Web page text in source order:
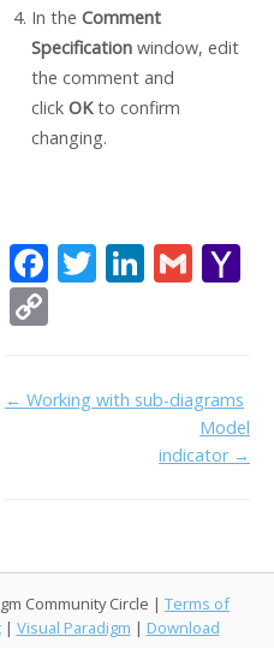
In the Comment
Specificationwindow, edit
the comment and
click OKto confirm
changing.
F
o
T Li
dI
n
G
o
M
p
y
Doc
← Working with sub-diagrams
Model
indicator →
Community Circle | Terms of
| Visual Paradigm | Download